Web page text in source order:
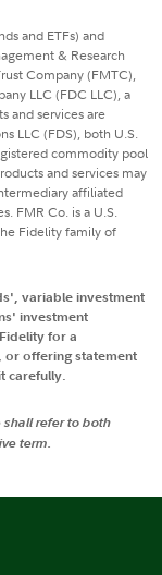
and ETFs) and
& Research
Company (FMTC),
LLC (FDC LLC), a
and services are
LLC (FDS), both U.S.
commodity pool
and services may
affiliated
FMR Co. is a U.S.
Fidelity family of
variable investment
investment
for a
or offering statement
carefully.
refer to both
term.